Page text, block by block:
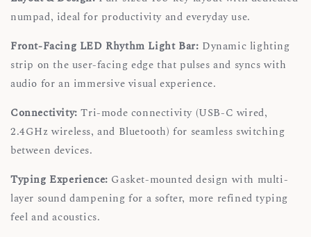
numpad, ideal for productivity and everyday use.
Front-Facing LED Rhythm Light Bar: Dynamic lighting
strip on the user-facing edge that pulses and syncs with
audio for an immersive visual experience.
Connectivity: Tri-mode connectivity (USB-C wired,
2.4GHz wireless, and Bluetooth) for seamless switching
between devices.
Typing Experience: Gasket-mounted design with multi-
layer sound dampening for a softer, more refined typing
feel and acoustics.